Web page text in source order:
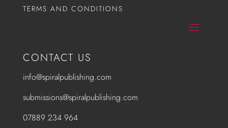
TERMS AND CONDITIONS
CONTACT US
info@spiralpublishing.com
submissions@spiralpublishing.com
07889 234 964